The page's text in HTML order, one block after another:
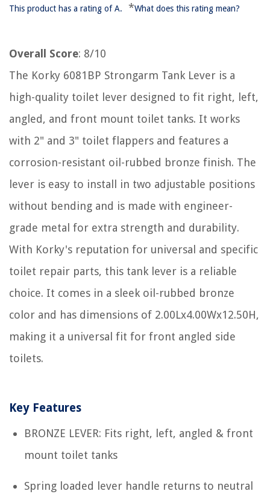
This product has a rating of A. *What does this rating mean?
Overall Score: 8/10
The Korky 6081BP Strongarm Tank Lever is a
high-quality toilet lever designed to fit right, left,
angled, and front mount toilet tanks. It works
with 2" and 3" toilet flappers and features a
corrosion-resistant oil-rubbed bronze finish. The
lever is easy to install in two adjustable positions
without bending and is made with engineer-
grade metal for extra strength and durability.
With Korky's reputation for universal and specific
toilet repair parts, this tank lever is a reliable
choice. It comes in a sleek oil-rubbed bronze
color and has dimensions of 2.00Lx4.00Wx12.50H,
making it a universal fit for front angled side
toilets.
Key Features
BRONZE LEVER: Fits right, left, angled & front
mount toilet tanks
Spring loaded lever handle returns to neutral